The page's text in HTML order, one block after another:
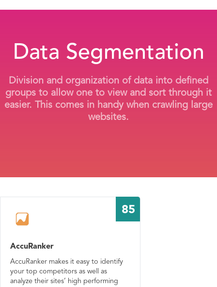
Data Segmentation
Division and organization of data into defined
groups to allow one to view and sort through it
easier. This comes in handy when crawling large
websites.
85
AccuRanker
AccuRanker makes it easy to identify
your top competitors as well as
analyze their sites’ high performing